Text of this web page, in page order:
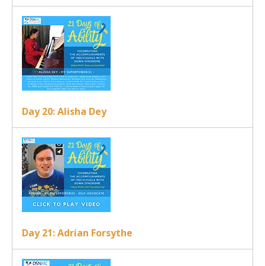
Day 20: Alisha Dey
Day 21: Adrian Forsythe